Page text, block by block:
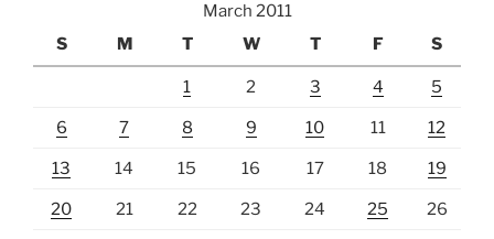
March 2011
S
M T W T F S
1 2 3 4 5
6 7 8 9 10 11 12
13 14 15 16 17 18 19
20 21 22 23 24 25 26